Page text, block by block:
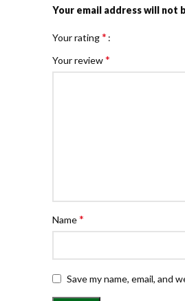
Your email address will not
Your rating*
Your review*
Name*
Save my name, email, and